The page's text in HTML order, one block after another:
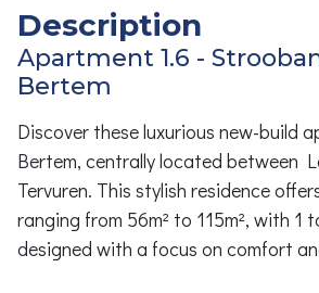
Description
Apartment 1.6 -
Bertem
Discover these luxurious new-build
Bertem, centrally located between
Tervuren. This stylish residence
ranging from 56m² to 115m², with 1
designed with a focus on comfort